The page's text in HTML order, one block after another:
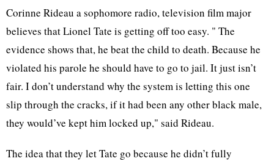
Corinne Rideau a sophomore radio, television film major
believes that Lionel Tate is getting off too easy. " The
evidence shows that, he beat the child to death. Because he
violated his parole he should have to go to jail. It just isn’t
fair. I don’t understand why the system is letting this one
slip through the cracks, if it had been any other black male,
they would’ve kept him locked up," said Rideau.
The idea that they let Tate go because he didn’t fully